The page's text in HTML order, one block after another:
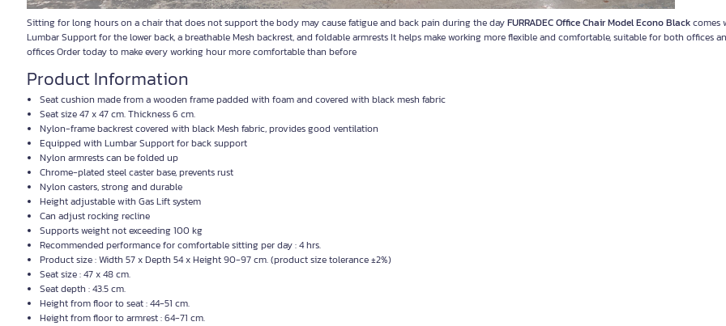
Sitting for long hours on a chair that does not support the body may cause fatigue and back pain during the dayFURRADEC Office Chair Model Econo Blackcomes
Lumbar Support for the lower back, a breathable Mesh backrest, and foldable armrests It helps make working more flexible and comfortable, suitable for both offices
offices Order today to make every working hour more comfortable than before
Product Information
Seat cushion made from a wooden frame padded with foam and covered with black mesh fabric
Seat size 47 x 47 cm. Thickness 6 cm.
Nylon-frame backrest covered with black Mesh fabric, provides good ventilation
Equipped with Lumbar Support for back support
Nylon armrests can be folded up
Chrome-plated steel caster base, prevents rust
Nylon casters, strong and durable
Height adjustable with Gas Lift system
Can adjust rocking recline
Supports weight not exceeding 100 kg
Recommended performance for comfortable sitting per day : 4 hrs.
Product size : Width 57 x Depth 54 x Height 90-97 cm. (product size tolerance ±2%)
Seat size : 47 x 48 cm.
Seat depth : 43.5 cm.
Height from floor to seat : 44-51 cm.
Height from floor to armrest : 64-71 cm.